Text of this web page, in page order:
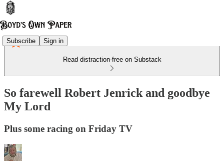
Subscribe Sign in
Read distraction-free on Substack
So farewell Robert Jenrick and goodbye
My Lord
Plus some racing on Friday TV